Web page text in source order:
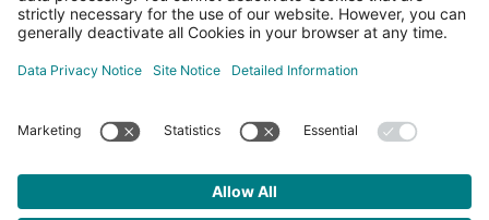
NEWS & ARTICLES
All Articles
PLCnext Control
LEARNING
Explore All Resources
Videos
Forum